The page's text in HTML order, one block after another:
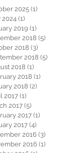
2025(1)
2024 (1)
2019 (1)
2018 (5)
2018 (3)
2018 (5)
2018 (1)
2018 (1)
2018 (2)
2017 (1)
2017(5)
2017 (1)
2017(4)
2016 (3)
2016(1)